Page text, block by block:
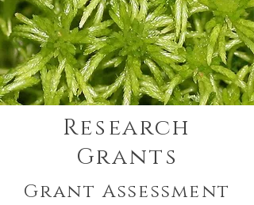
Research
Grants
Grant Assessment